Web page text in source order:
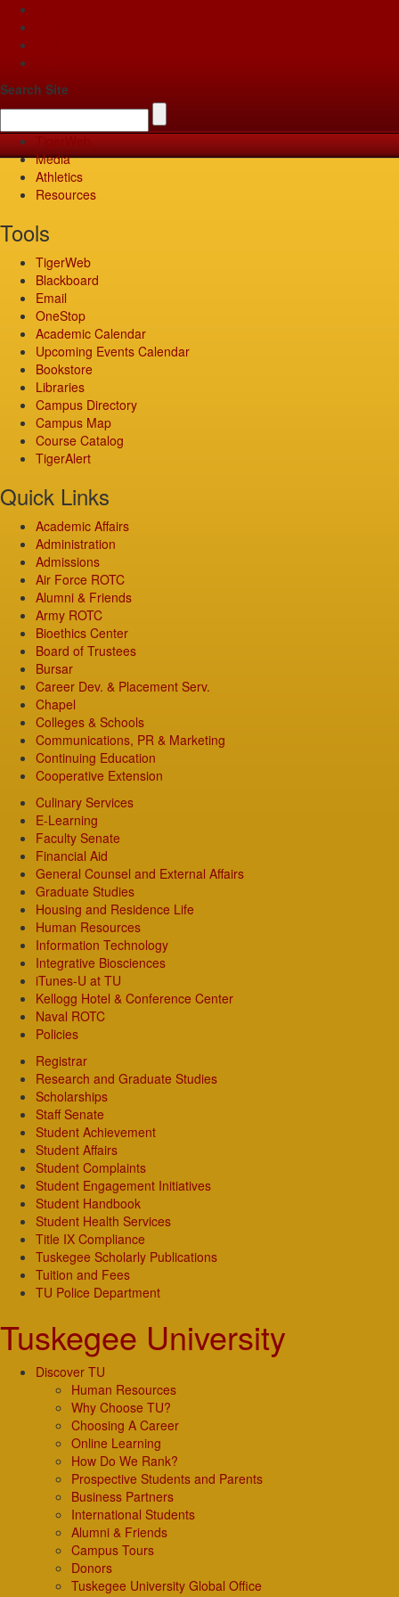
Search Site
Media
Athletics
Resources
Tools
TigerWeb
Blackboard
Email
OneStop
Academic Calendar
Upcoming Events Calendar
Bookstore
Libraries
Campus Directory
Campus Map
Course Catalog
TigerAlert
Quick Links
Academic Affairs
Administration
Admissions
Air Force ROTC
Alumni & Friends
Army ROTC
Bioethics Center
Board of Trustees
Bursar
Career Dev. & Placement Serv.
Chapel
Colleges & Schools
Communications, PR & Marketing
Continuing Education
Cooperative Extension
Culinary Services
E-Learning
Faculty Senate
Financial Aid
General Counsel and External Affairs
Graduate Studies
Housing and Residence Life
Human Resources
Information Technology
Integrative Biosciences
iTunes-U at TU
Kellogg Hotel & Conference Center
Naval ROTC
Policies
Registrar
Research and Graduate Studies
Scholarships
Staff Senate
Student Achievement
Student Affairs
Student Complaints
Student Engagement Initiatives
Student Handbook
Student Health Services
Title IX Compliance
Tuskegee Scholarly Publications
Tuition and Fees
TU Police Department
Tuskegee University
Discover TU
Human Resources
Why Choose TU?
Choosing A Career
Online Learning
How Do We Rank?
Prospective Students and Parents
Business Partners
International Students
Alumni & Friends
Campus Tours
Donors
Tuskegee University Global Office